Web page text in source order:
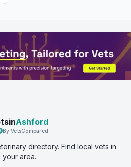
Ashford
By VetsCompared
directory. Find local vets in
your area.